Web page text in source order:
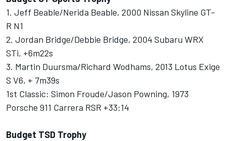
1. Jeff Beable/Nerida Beable, 2000 Nissan Skyline GT-
R N1
2. Jordan Bridge/Debbie Bridge, 2004 Subaru WRX
STi, +6m22s
3. Martin Duursma/Richard Wodhams, 2013 Lotus Exige
S V6, + 7m39s
1st Classic: Simon Froude/Jason Powning, 1973
Porsche 911 Carrera RSR +33:14
Budget TSD Trophy